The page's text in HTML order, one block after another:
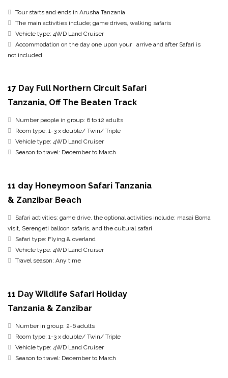
Tour starts and ends in Arusha Tanzania
The main activities include; game drives, walking safaris
Vehicle type: 4WD Land Cruiser
Accommodation on the day one upon your arrive and after Safari is
not included
17 Day Full Northern Circuit Safari
Tanzania, Off The Beaten Track
Number people in group: 6 to 12 adults
Room type: 1-3 x double/ Twin/ Triple
Vehicle type: 4WD Land Cruiser
Season to travel: December to March
11 day Honeymoon Safari Tanzania
& Zanzibar Beach
Safari activities: game drive, the optional activities include; masai Boma
visit, Serengeti balloon safaris, and the cultural safari
Safari type: Flying & overland
Vehicle type: 4WD Land Cruiser
Travel season: Any time
11 Day Wildlife Safari Holiday
Tanzania & Zanzibar
Number in group: 2-6 adults
Room type: 1-3 x double/ Twin/ Triple
Vehicle type: 4WD Land Cruiser
Season to travel: December to March